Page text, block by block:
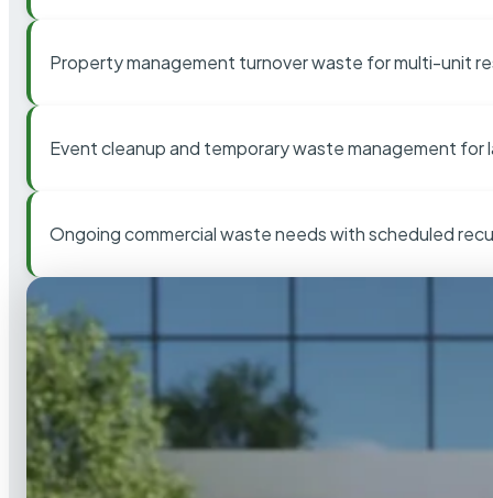
Property management turnover waste for multi-unit
Event cleanup and temporary waste management for
Ongoing commercial waste needs with scheduled